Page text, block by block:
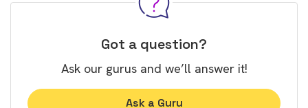
Got a question?
Ask our gurus and we’ll answer it!
Ask a Guru